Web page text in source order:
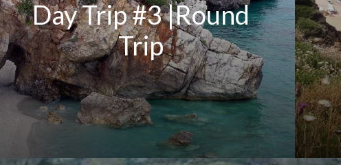
Day Trip #3 |Round
Trip